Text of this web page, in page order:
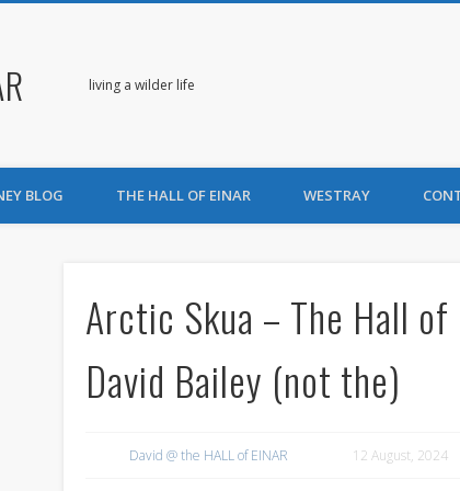
living a wilder life
BLOG THE HALL OF EINAR WESTRAY
Arctic Skua – The Hall
David Bailey (not the)
David @ the HALL of EINAR 12 August, 2024